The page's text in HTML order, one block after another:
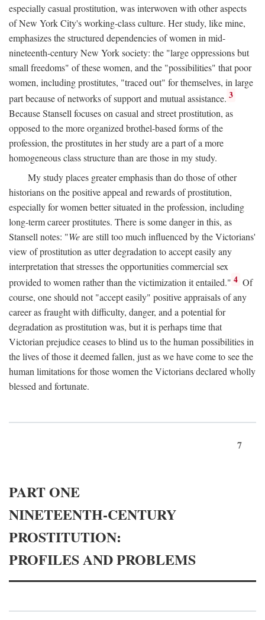
especially casual prostitution, was interwoven with other aspects
of New York City's working-class culture. Her study, like mine,
emphasizes the structured dependencies of women in mid-
nineteenth-century New York society: the "large oppressions but
small freedoms" of these women, and the "possibilities" that poor
women, including prostitutes, "traced out" for themselves, in large
part because of networks of support and mutual assistance. 3
Because Stansell focuses on casual and street prostitution, as
opposed to the more organized brothel-based forms of the
profession, the prostitutes in her study are a part of a more
homogeneous class structure than are those in my study.
My study places greater emphasis than do those of other
historians on the positive appeal and rewards of prostitution,
especially for women better situated in the profession, including
long-term career prostitutes. There is some danger in this, as
Stansell notes: "Weare still too much influenced by the Victorians'
view of prostitution as utter degradation to accept easily any
interpretation that stresses the opportunities commercial sex
provided to women rather than the victimization it entailed." 4 Of
course, one should not "accept easily" positive appraisals of any
career as fraught with difficulty, danger, and a potential for
degradation as prostitution was, but it is perhaps time that
Victorian prejudice ceases to blind us to the human possibilities in
the lives of those it deemed fallen, just as we have come to see the
human limitations for those women the Victorians declared wholly
blessed and fortunate.
7
PART ONE
NINETEENTH-CENTURY
PROSTITUTION:
PROFILES AND PROBLEMS